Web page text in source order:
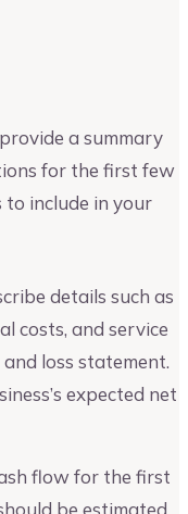
a summary
for the first few
to include in your
details such as
costs, and service
loss statement.
expected net
flow for the first
be estimated